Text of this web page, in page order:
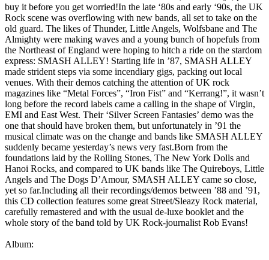
buy it before you get worried!In the late ‘80s and early ‘90s, the UK
Rock scene was overflowing with new bands, all set to take on the
old guard. The likes of Thunder, Little Angels, Wolfsbane and The
Almighty were making waves and a young bunch of hopefuls from
the Northeast of England were hoping to hitch a ride on the stardom
express: SMASH ALLEY! Starting life in ’87, SMASH ALLEY
made strident steps via some incendiary gigs, packing out local
venues. With their demos catching the attention of UK rock
magazines like “Metal Forces”, “Iron Fist” and “Kerrang!”, it wasn’t
long before the record labels came a calling in the shape of Virgin,
EMI and East West. Their ‘Silver Screen Fantasies’ demo was the
one that should have broken them, but unfortunately in ’91 the
musical climate was on the change and bands like SMASH ALLEY
suddenly became yesterday’s news very fast.Born from the
foundations laid by the Rolling Stones, The New York Dolls and
Hanoi Rocks, and compared to UK bands like The Quireboys, Little
Angels and The Dogs D’Amour, SMASH ALLEY came so close,
yet so far.Including all their recordings/demos between ’88 and ’91,
this CD collection features some great Street/Sleazy Rock material,
carefully remastered and with the usual de-luxe booklet and the
whole story of the band told by UK Rock-journalist Rob Evans!
Album: